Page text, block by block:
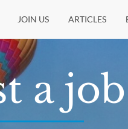
JOIN US ARTICLES
a